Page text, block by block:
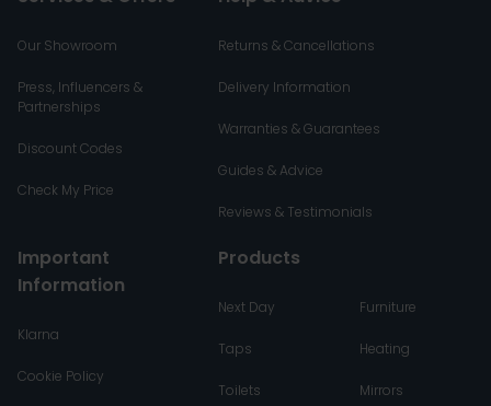
Our Showroom
Press, Influencers &
Partnerships
Discount Codes
Check My Price
Returns & Cancellations
Delivery Information
Warranties & Guarantees
Guides & Advice
Reviews & Testimonials
Important
Information
Klarna
Cookie Policy
Products
Next Day
Taps
Toilets
Furniture
Heating
Mirrors